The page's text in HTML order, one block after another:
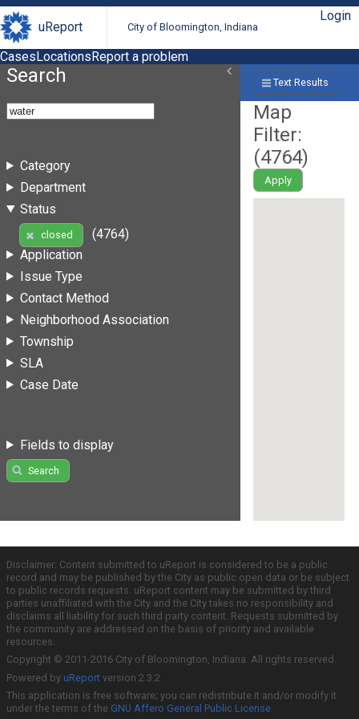
uReport City of Bloomington, Indiana
Login
CasesLocationsReport a problem
Search
Category
Department
Status
closed
(4764)
Application
Issue Type
Contact Method
Neighborhood Association
Township
SLA
Case Date
Fields to display
Search
Text Results
Map
Filter:
(4764)
Apply
Disclaimer: Content submitted to uReport is considered to be a public
record and may be published by the City as public open data or be subject
to public records requests. uReport content may be submitted by third
parties unaffiliated with the City and the City takes no responsibility and
disclaims all liability for such third party content. Requests submitted by
the community are addressed on the basis of priority and available
resources.
Copyright © 2011-2016 City of Bloomington, Indiana. All rights reserved.
Powered by uReport version 2.3.2
This application is free software; you can redistribute it and/or modify it
under the terms of the GNU Affero General Public License